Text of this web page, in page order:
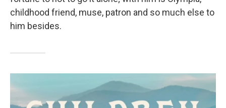
childhood friend, muse, patron and so much else to
him besides.